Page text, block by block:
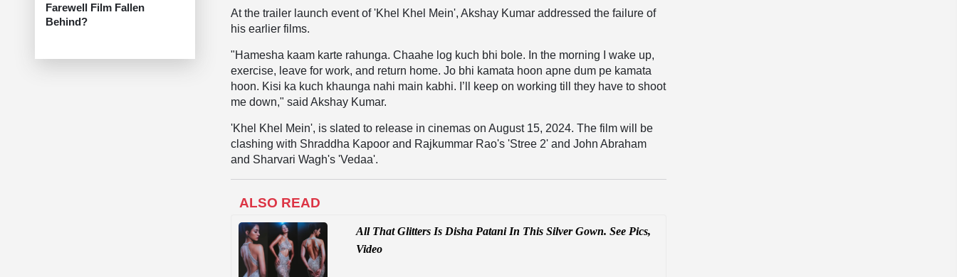
Farewell Film Fallen
Behind?
At the trailer launch event of 'Khel Khel Mein', Akshay Kumar addressed the failure of
his earlier films.
"Hamesha kaam karte rahunga. Chaahe log kuch bhi bole. In the morning I wake up,
exercise, leave for work, and return home. Jo bhi kamata hoon apne dum pe kamata
hoon. Kisi ka kuch khaunga nahi main kabhi. I’ll keep on working till they have to shoot
me down," said Akshay Kumar.
'Khel Khel Mein', is slated to release in cinemas on August 15, 2024. The film will be
clashing with Shraddha Kapoor and Rajkummar Rao's 'Stree 2' and John Abraham
and Sharvari Wagh's 'Vedaa'.
ALSO READ
All That Glitters Is Disha Patani In This Silver Gown. See Pics,
Video